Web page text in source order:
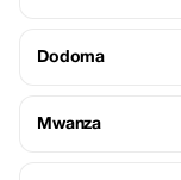
Dodoma
Mwanza